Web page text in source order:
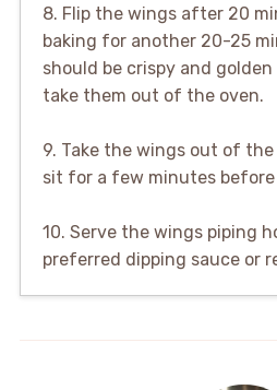
8. Flip the wings after 20
baking for another 20-25
should be crispy and
take them out of the oven.
9. Take the wings out of
sit for a few minutes before
10. Serve the wings piping
preferred dipping sauce or